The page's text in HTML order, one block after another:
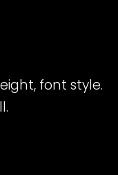
font style.